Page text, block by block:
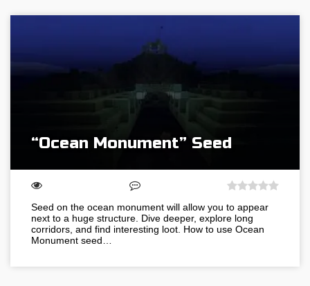
“Ocean Monument” Seed
Seed on the ocean monument will allow you to appear
next to a huge structure. Dive deeper, explore long
corridors, and find interesting loot. How to use Ocean
Monument seed…